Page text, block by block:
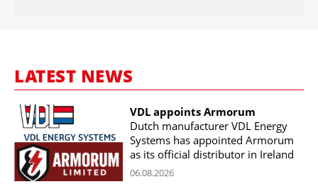
LATEST NEWS
VDL appoints Armorum
Dutch manufacturer VDL Energy
Systems has appointed Armorum
as its official distributor in Ireland
06.08.2026